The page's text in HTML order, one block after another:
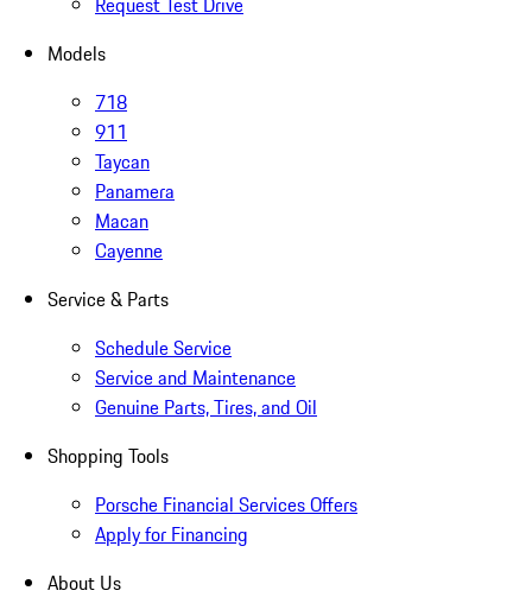
Models
718
911
Taycan
Panamera
Macan
Cayenne
Service & Parts
Schedule Service
Service and Maintenance
Genuine Parts, Tires, and Oil
Shopping Tools
Porsche Financial Services Offers
Apply for Financing
About Us